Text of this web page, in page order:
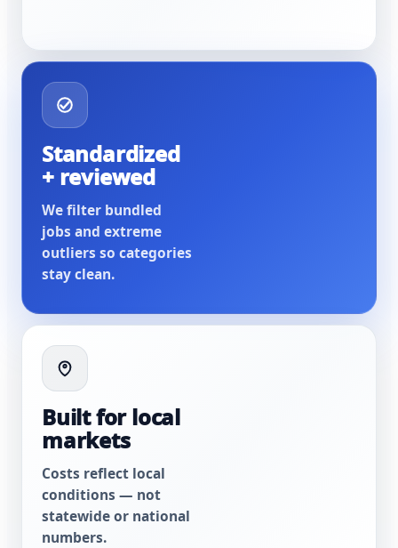
Standardized
+ reviewed
We filter bundled
jobs and extreme
outliers so categories
stay clean.
Built for local
markets
Costs reflect local
conditions — not
statewide or national
numbers.